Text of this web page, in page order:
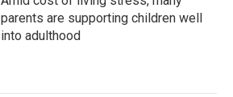
parents are supporting children well
into adulthood